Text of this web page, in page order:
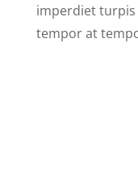
imperdiet turpis
tempor at